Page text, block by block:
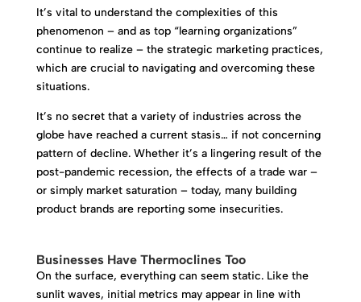
It’s vital to understand the complexities of this
phenomenon – and as top “learning organizations”
continue to realize – the strategic marketing practices,
which are crucial to navigating and overcoming these
situations.
It’s no secret that a variety of industries across the
globe have reached a current stasis… if not concerning
pattern of decline. Whether it’s a lingering result of the
post-pandemic recession, the effects of a trade war –
or simply market saturation – today, many building
product brands are reporting some insecurities.
Businesses Have Thermoclines Too
On the surface, everything can seem static. Like the
sunlit waves, initial metrics may appear in line with